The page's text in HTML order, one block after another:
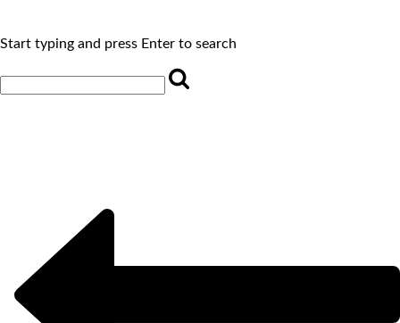
Start typing and press Enter to search